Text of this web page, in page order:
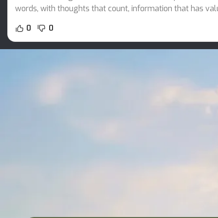
words, with thoughts that count, information that has
0
0